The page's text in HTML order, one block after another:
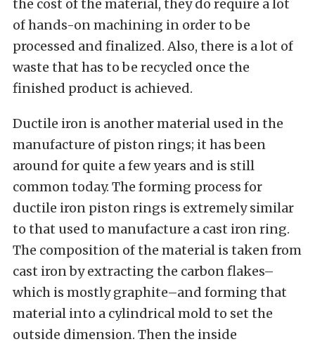
the cost of the material, they do require a lot
of hands-on machining in order to be
processed and finalized. Also, there is a lot of
waste that has to be recycled once the
finished product is achieved.
Ductile iron is another material used in the
manufacture of piston rings; it has been
around for quite a few years and is still
common today. The forming process for
ductile iron piston rings is extremely similar
to that used to manufacture a cast iron ring.
The composition of the material is taken from
cast iron by extracting the carbon flakes–
which is mostly graphite–and forming that
material into a cylindrical mold to set the
outside dimension. Then the inside